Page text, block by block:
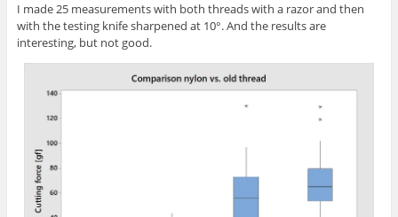
I made 25 measurements with both threads with a razor and then
with the testing knife sharpened at 10°. And the results are
interesting, but not good.